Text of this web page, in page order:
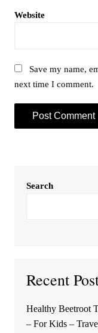
Website
Save my name,
next time I comment.
Search
Recent
Healthy Beetroot
– For Kids –